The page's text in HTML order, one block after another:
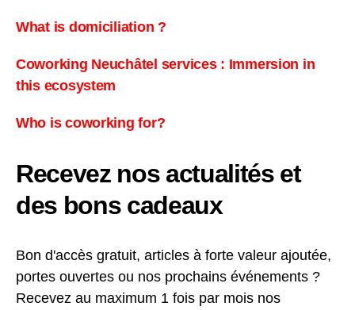
What is domiciliation ?
Coworking Neuchâtel services : Immersion in
this ecosystem
Who is coworking for?
Recevez nos actualités et
des bons cadeaux
Bon d'accès gratuit, articles à forte valeur ajoutée,
portes ouvertes ou nos prochains événements ?
Recevez au maximum 1 fois par mois nos